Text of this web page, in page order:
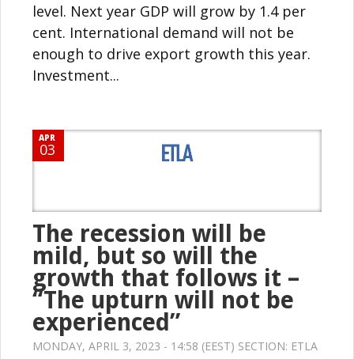
level. Next year GDP will grow by 1.4 per
cent. International demand will not be
enough to drive export growth this year.
Investment...
APR
03
The recession will be
mild, but so will the
growth that follows it –
“The upturn will not be
experienced”
MONDAY, APRIL 3, 2023 - 14:58 (EEST) SECTION: ETLA